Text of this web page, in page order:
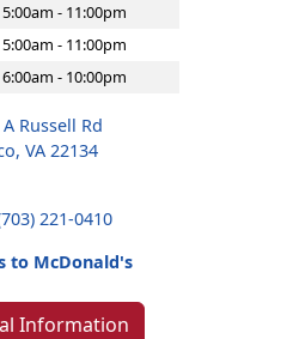
5:00am - 11:00pm
5:00am - 11:00pm
6:00am - 10:00pm
Russell Rd
VA 22134
221-0410
to McDonald's
Information